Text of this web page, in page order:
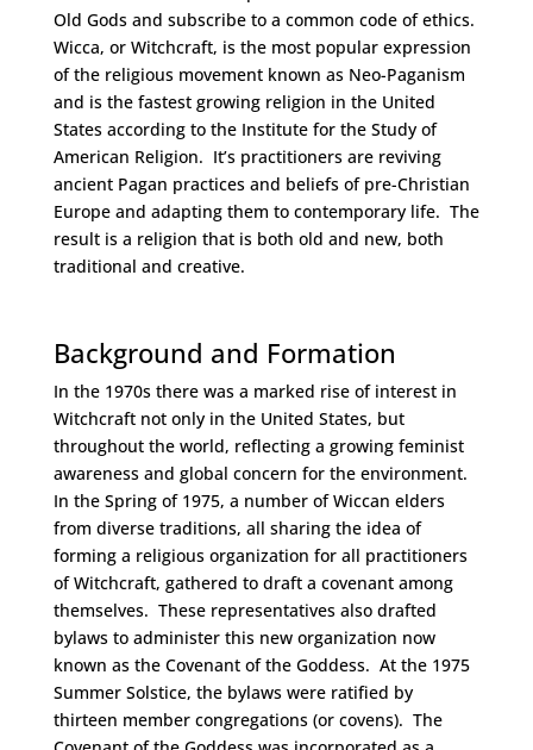
Old Gods and subscribe to a common code of ethics.
Wicca, or Witchcraft, is the most popular expression
of the religious movement known as Neo-Paganism
and is the fastest growing religion in the United
States according to the Institute for the Study of
American Religion. It’s practitioners are reviving
ancient Pagan practices and beliefs of pre-Christian
Europe and adapting them to contemporary life. The
result is a religion that is both old and new, both
traditional and creative.
Background and Formation
In the 1970s there was a marked rise of interest in
Witchcraft not only in the United States, but
throughout the world, reflecting a growing feminist
awareness and global concern for the environment.
In the Spring of 1975, a number of Wiccan elders
from diverse traditions, all sharing the idea of
forming a religious organization for all practitioners
of Witchcraft, gathered to draft a covenant among
themselves. These representatives also drafted
bylaws to administer this new organization now
known as the Covenant of the Goddess. At the 1975
Summer Solstice, the bylaws were ratified by
thirteen member congregations (or covens). The